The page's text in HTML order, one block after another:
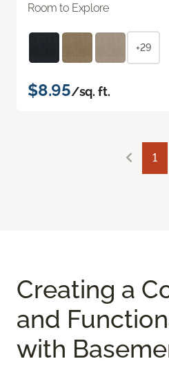
Room to Explore
+29
$8.95/sq. ft.
1
Creating a
and
with